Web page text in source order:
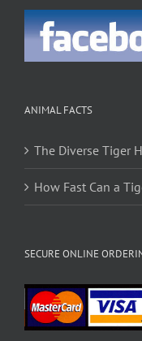
ANIMAL FACTS
The Diverse Tiger
How Fast Can a
SECURE ONLINE